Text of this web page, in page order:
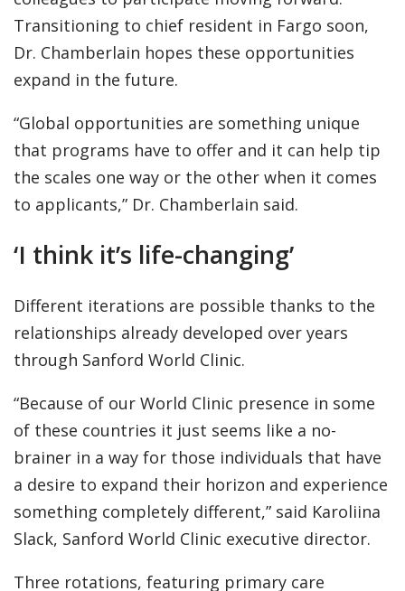
Transitioning to chief resident in Fargo soon,
Dr. Chamberlain hopes these opportunities
expand in the future.
“Global opportunities are something unique
that programs have to offer and it can help tip
the scales one way or the other when it comes
to applicants,” Dr. Chamberlain said.
‘I think it’s life-changing’
Different iterations are possible thanks to the
relationships already developed over years
through Sanford World Clinic.
“Because of our World Clinic presence in some
of these countries it just seems like a no-
brainer in a way for those individuals that have
a desire to expand their horizon and experience
something completely different,” said Karoliina
Slack, Sanford World Clinic executive director.
Three rotations, featuring primary care